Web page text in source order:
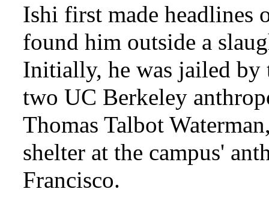
Ishi first made headlines
found him outside a
Initially, he was jailed
two UC Berkeley
Thomas Talbot
shelter at the campus'
Francisco.